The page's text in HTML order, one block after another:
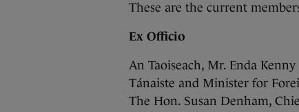
These are the current
Ex Officio
An Taoiseach, Mr. Enda Kenny
Tánaiste and Minister for
The Hon. Susan Denham,